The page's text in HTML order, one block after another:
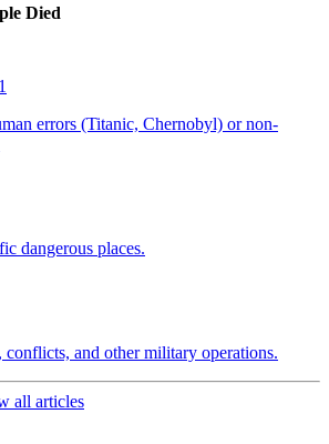
Died
1
errors (Titanic, Chernobyl) or non-
dangerous places.
conflicts, and other military operations.
all articles